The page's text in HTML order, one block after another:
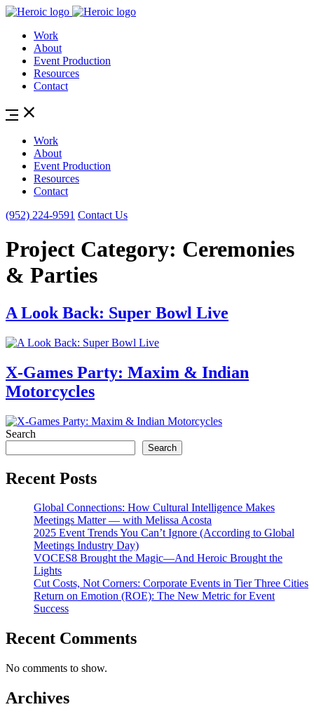
Work
About
Event Production
Resources
Contact
Work
About
Event Production
Resources
Contact
(952) 224-9591 Contact Us
Project Category: Ceremonies
& Parties
A Look Back: Super Bowl Live
X-Games Party: Maxim & Indian
Motorcycles
Search
Search
Recent Posts
Global Connections: How Cultural Intelligence Makes
Meetings Matter — with Melissa Acosta
2025 Event Trends You Can’t Ignore (According to Global
Meetings Industry Day)
VOCES8 Brought the Magic—And Heroic Brought the
Lights
Cut Costs, Not Corners: Corporate Events in Tier Three Cities
Return on Emotion (ROE): The New Metric for Event
Success
Recent Comments
No comments to show.
Archives